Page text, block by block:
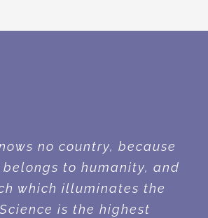
no country, because
to humanity, and
which illuminates the
is the highest